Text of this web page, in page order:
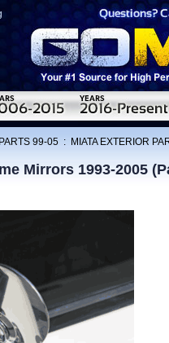
99-05 : MIATA EXTERIOR
Mirrors 1993-2005